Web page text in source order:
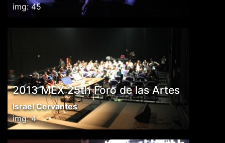
img: 45
2013 MEX 25th Foro de las Artes
Israel Cervantes
img: 4